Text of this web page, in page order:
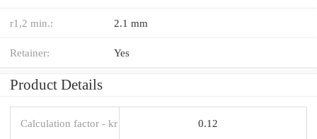
r1,2 min.: 2.1 mm
Retainer: Yes
Product Details
Calculation factor - kr 0.12